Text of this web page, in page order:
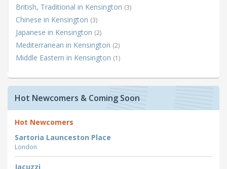
British, Traditional in Kensington (3)
Chinese in Kensington (3)
Japanese in Kensington (2)
Mediterranean in Kensington (2)
Middle Eastern in Kensington (1)
Hot Newcomers & Coming Soon
Hot Newcomers
Sartoria Launceston Place
London
Jacuzzi